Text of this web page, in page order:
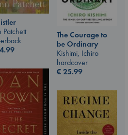
Patchett
The Courage to
be Ordinary
Kishimi, Ichiro
hardcover
€25.99